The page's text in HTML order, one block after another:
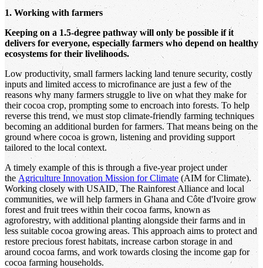
1. Working with farmers
Keeping on a 1.5-degree pathway will only be possible if it
delivers for everyone, especially farmers who depend on healthy
ecosystems for their livelihoods.
Low productivity, small farmers lacking land tenure security, costly
inputs and limited access to microfinance are just a few of the
reasons why many farmers struggle to live on what they make for
their cocoa crop, prompting some to encroach into forests. To help
reverse this trend, we must stop climate-friendly farming techniques
becoming an additional burden for farmers. That means being on the
ground where cocoa is grown, listening and providing support
tailored to the local context.
A timely example of this is through a five-year project under
the Agriculture Innovation Mission for Climate (AIM for Climate).
Working closely with USAID, The Rainforest Alliance and local
communities, we will help farmers in Ghana and Côte d'Ivoire grow
forest and fruit trees within their cocoa farms, known as
agroforestry, with additional planting alongside their farms and in
less suitable cocoa growing areas. This approach aims to protect and
restore precious forest habitats, increase carbon storage in and
around cocoa farms, and work towards closing the income gap for
cocoa farming households.